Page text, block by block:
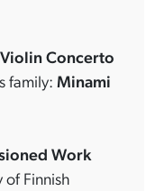
Concerto
family: Minami
Work
of Finnish